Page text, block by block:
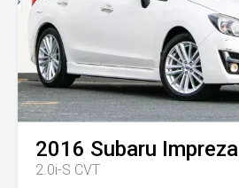
2016 Subaru Impreza
2.0i-S CVT